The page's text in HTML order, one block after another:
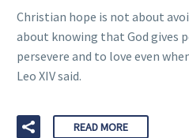
Christian hope is not about
about knowing that God gives
persevere and to love even
Leo XIV said.
READ MORE